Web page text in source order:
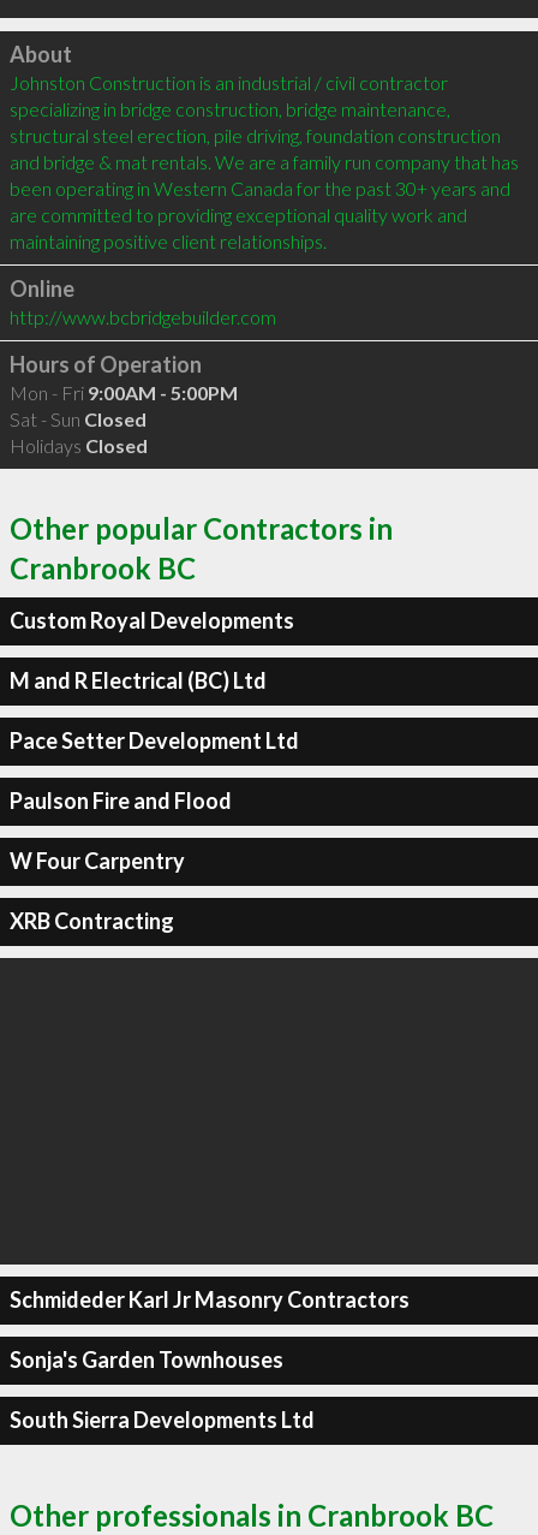
Click to load
About
Johnston Construction is an industrial / civil contractor
specializing in bridge construction, bridge maintenance,
structural steel erection, pile driving, foundation construction
and bridge & mat rentals. We are a family run company that has
been operating in Western Canada for the past 30+ years and
are committed to providing exceptional quality work and
Online
http://www.bcbridgebuilder.com
Hours of Operation
Mon - Fri 9:00AM - 5:00PM
Sat - Sun Closed
Holidays Closed
Other popular Contractors in
Cranbrook BC
Custom Royal Developments
M and R Electrical (BC) Ltd
Pace Setter Development Ltd
Paulson Fire and Flood
W Four Carpentry
XRB Contracting
Schmideder Karl Jr Masonry Contractors
Sonja's Garden Townhouses
South Sierra Developments Ltd
Other professionals in Cranbrook BC